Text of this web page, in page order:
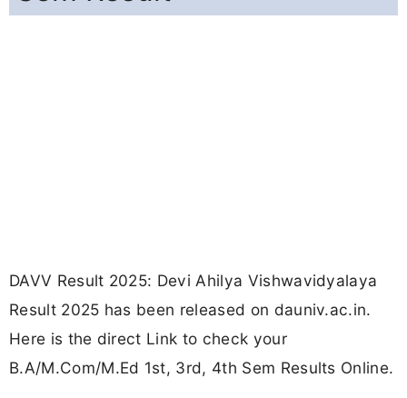
DAVV Result 2025: Devi Ahilya Vishwavidyalaya
Result 2025 has been released on dauniv.ac.in.
Here is the direct Link to check your
B.A/M.Com/M.Ed 1st, 3rd, 4th Sem Results Online.